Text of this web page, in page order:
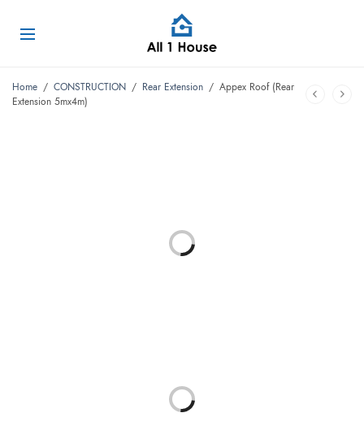
Home / CONSTRUCTION / Rear Extension / Appex Roof (Rear
Extension 5mx4m)